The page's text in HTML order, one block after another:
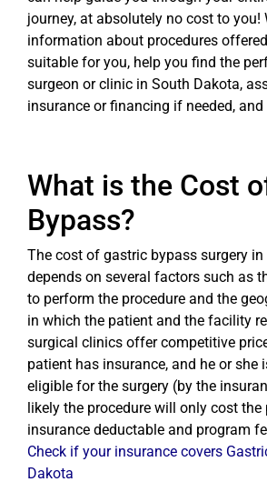
journey, at absolutely no cost to you!
information about procedures
suitable for you, help you find the
surgeon or clinic in South Dakota,
insurance or financing if needed,
What is the Cost
Bypass?
The cost of gastric bypass surgery
depends on several factors such as
to perform the procedure and the
in which the patient and the facility
surgical clinics offer competitive
patient has insurance, and he or she
eligible for the surgery (by the
likely the procedure will only cost
insurance deductable and program
Check if your insurance covers
Dakota